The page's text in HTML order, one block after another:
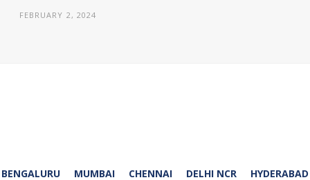
FEBRUARY 2, 2024
BENGALURU MUMBAI CHENNAI DELHI NCR HYDERABAD